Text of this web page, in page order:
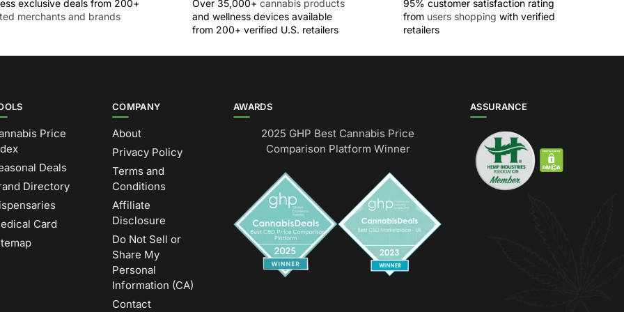
exclusive deals from 200+
merchants and brands
Over 35,000+ cannabis products
and wellness devices available
from 200+ verified U.S. retailers
95% customer satisfaction rating
from users shopping with verified
retailers
Price
Deals
Directory
Card
COMPANY
About
Privacy Policy
Terms and
Conditions
Affiliate
Disclosure
Do Not Sell or
Share My
Personal
Information (CA)
Contact
AWARDS
2025 GHP Best Cannabis Price
Comparison Platform Winner
ASSURANCE